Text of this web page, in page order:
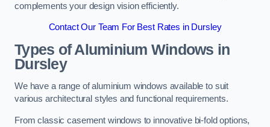
complements your design vision efficiently.
Contact Our Team For Best Rates in Dursley
Types of Aluminium Windows in
Dursley
We have a range of aluminium windows available to suit
various architectural styles and functional requirements.
From classic casement windows to innovative bi-fold options,